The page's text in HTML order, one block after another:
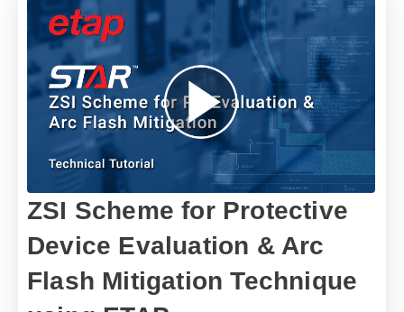
ZSI Scheme for Protective
Device Evaluation & Arc
Flash Mitigation Technique